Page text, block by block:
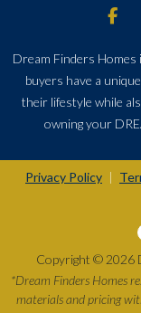
Dream Finders Homes
buyers have a
their lifestyle while
owning your
Privacy Policy
Copyright © 2026
*Dream Finders Homes
materials and pricing